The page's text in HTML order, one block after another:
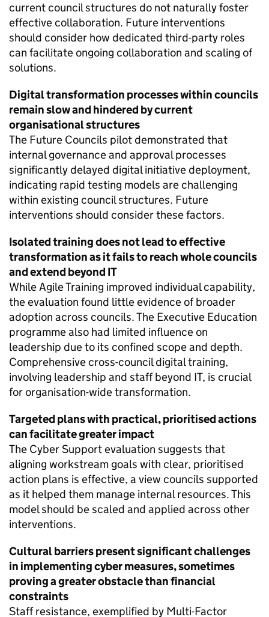
current council structures do not naturally foster
effective collaboration. Future interventions
should consider how dedicated third-party roles
can facilitate ongoing collaboration and scaling of
solutions.
Digital transformation processes within councils
remain slow and hindered by current
organisational structures
The Future Councils pilot demonstrated that
internal governance and approval processes
significantly delayed digital initiative deployment,
indicating rapid testing models are challenging
within existing council structures. Future
interventions should consider these factors.
Isolated training does not lead to effective
transformation as it fails to reach whole councils
and extend beyond IT
While Agile Training improved individual capability,
the evaluation found little evidence of broader
adoption across councils. The Executive Education
programme also had limited influence on
leadership due to its confined scope and depth.
Comprehensive cross-council digital training,
involving leadership and staff beyond IT, is crucial
for organisation-wide transformation.
Targeted plans with practical, prioritised actions
can facilitate greater impact
The Cyber Support evaluation suggests that
aligning workstream goals with clear, prioritised
action plans is effective, a view councils supported
as it helped them manage internal resources. This
model should be scaled and applied across other
interventions.
Cultural barriers present significant challenges
in implementing cyber measures, sometimes
proving a greater obstacle than financial
constraints
Staff resistance, exemplified by Multi-Factor